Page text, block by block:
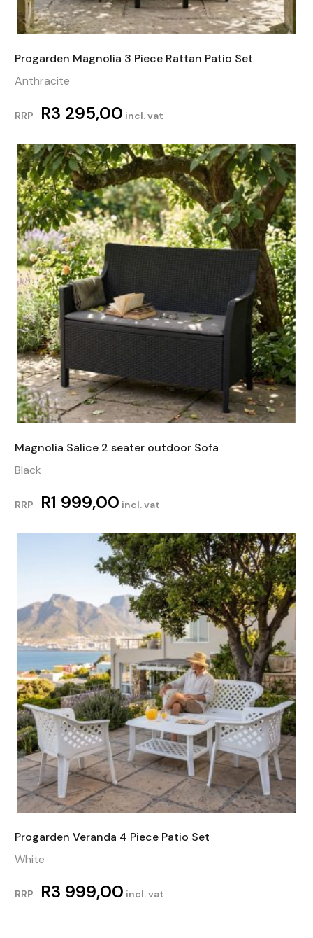
Progarden Magnolia 3 Piece Rattan Patio Set
Anthracite
RRP R3 295,00 incl. vat
Magnolia Salice 2 seater outdoor Sofa
Black
RRP R1 999,00 incl. vat
Progarden Veranda 4 Piece Patio Set
White
RRP R3 999,00 incl. vat